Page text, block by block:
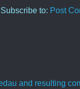
Subscribe to: Post
and resulting